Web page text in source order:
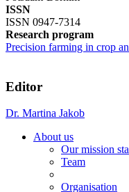
ISSN
ISSN 0947-7314
Research program
Precision farming in crop
Editor
Dr. Martina Jakob
About us
Our mission
Team
Organisation